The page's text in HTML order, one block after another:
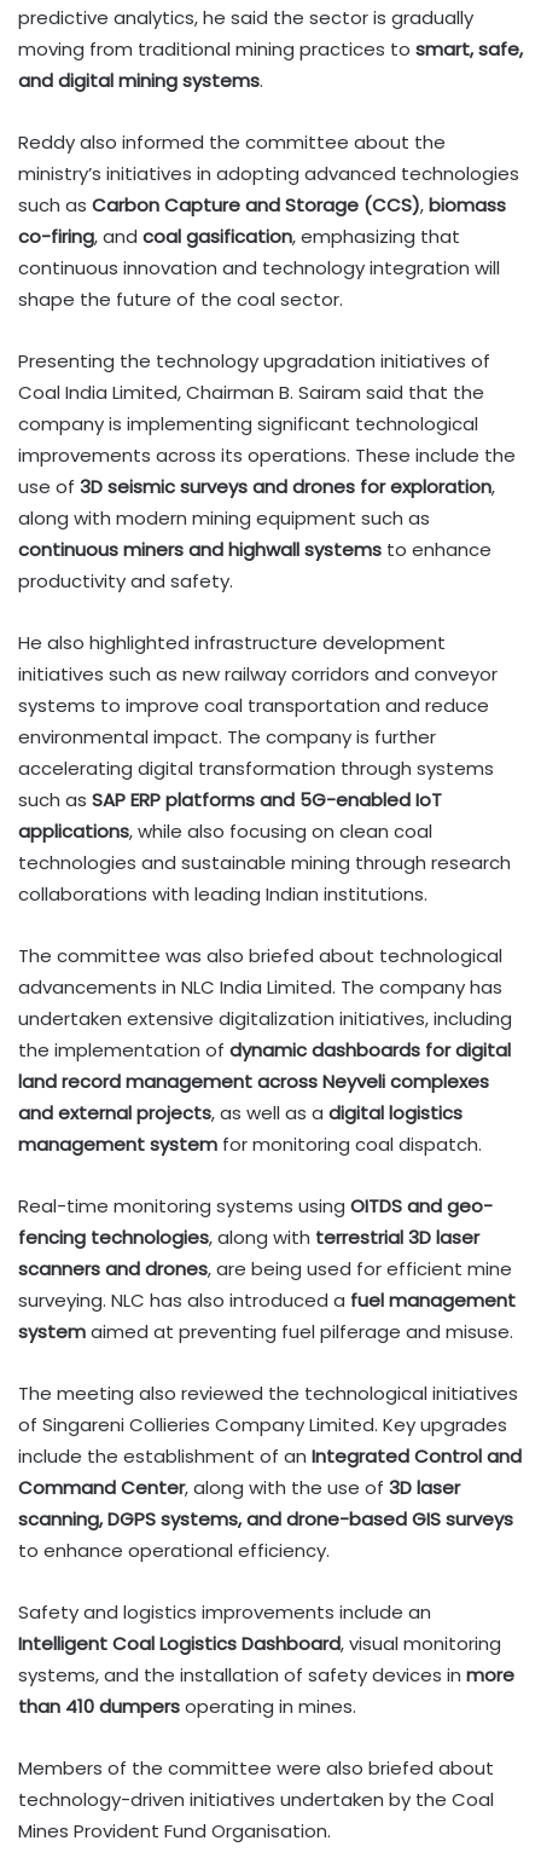
predictive analytics, he said the sector is gradually
moving from traditional mining practices to smart, safe,
and digital mining systems.
Reddy also informed the committee about the
ministry’s initiatives in adopting advanced technologies
such as Carbon Capture and Storage (CCS),biomass
co-firing, and coal gasification, emphasizing that
continuous innovation and technology integration will
shape the future of the coal sector.
Presenting the technology upgradation initiatives of
Coal India Limited, Chairman B. Sairam said that the
company is implementing significant technological
improvements across its operations. These include the
use of 3D seismic surveys and drones for exploration,
along with modern mining equipment such as
continuous miners and highwall systems to enhance
productivity and safety.
He also highlighted infrastructure development
initiatives such as new railway corridors and conveyor
systems to improve coal transportation and reduce
environmental impact. The company is further
accelerating digital transformation through systems
such as SAP ERP platforms and 5G-enabled IoT
applications, while also focusing on clean coal
technologies and sustainable mining through research
collaborations with leading Indian institutions.
The committee was also briefed about technological
advancements in NLC India Limited. The company has
undertaken extensive digitalization initiatives, including
the implementation of dynamic dashboards for digital
land record management across Neyveli complexes
and external projects, as well as a digital logistics
management system for monitoring coal dispatch.
Real-time monitoring systems using OITDS and geo-
fencing technologies, along with terrestrial 3D laser
scanners and drones, are being used for efficient mine
surveying. NLC has also introduced a fuel management
systemaimed at preventing fuel pilferage and misuse.
The meeting also reviewed the technological initiatives
of Singareni Collieries Company Limited. Key upgrades
include the establishment of an Integrated Control and
Command Center, along with the use of 3D laser
scanning, DGPS systems, and drone-based GIS surveys
to enhance operational efficiency.
Safety and logistics improvements include an
Intelligent Coal Logistics Dashboard, visual monitoring
systems, and the installation of safety devices in more
than 410 dumpersoperating in mines.
Members of the committee were also briefed about
technology-driven initiatives undertaken by the Coal
Mines Provident Fund Organisation.